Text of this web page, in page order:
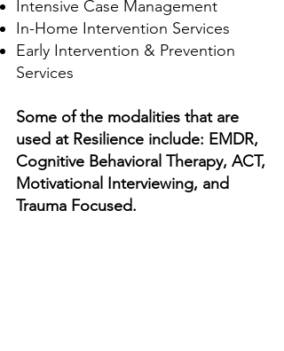
Intensive Case Management
In-Home Intervention Services
Early Intervention & Prevention
Services
Some of the modalities that are
used at Resilience include: EMDR,
Cognitive Behavioral Therapy, ACT,
Motivational Interviewing, and
Trauma Focused.